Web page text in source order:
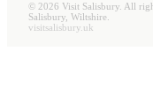
© 2026 Visit Salisbury. All
Salisbury, Wiltshire.
visitsalisbury.uk